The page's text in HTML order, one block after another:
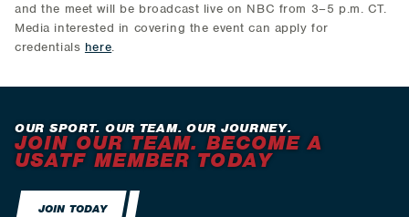
and the meet will be broadcast live on NBC from 3–5 p.m. CT.
Media interested in covering the event can apply for
credentials here.
OUR SPORT. OUR TEAM. OUR JOURNEY.
JOIN OUR TEAM. BECOME A
USATF MEMBER TODAY
JOIN TODAY